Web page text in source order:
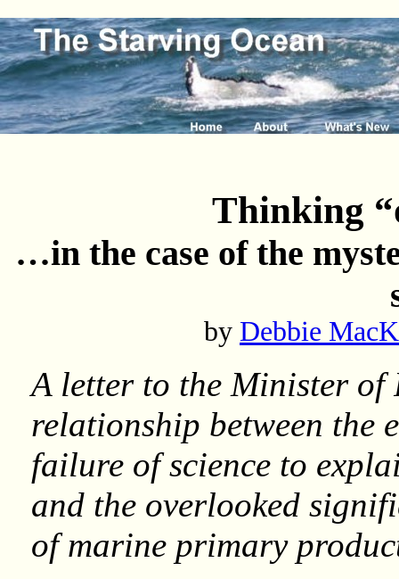
Thinking
…in the case of the
by Debbie
A letter to the Minister of
relationship between the
failure of science to
and the overlooked
of marine primary